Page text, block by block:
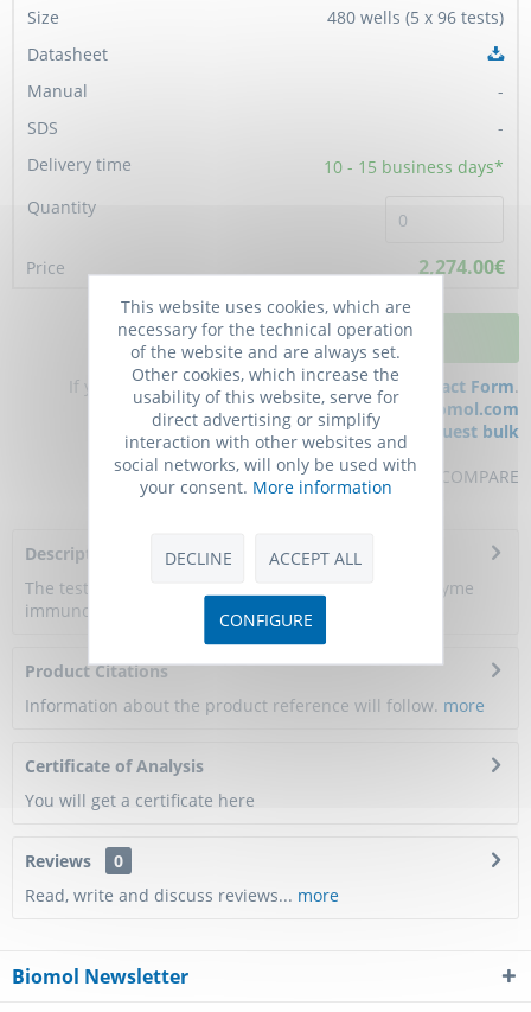
480 wells (5 x 96 tests)
-
-
10 - 15 business days*
2,274.00€
ADD TO CART
If you have any questions, please use our Contact Form.
You can also order by e-mail: info@biomol.com
Larger quantity required?
Request bulk
COMPARE
REMEMBER REVIEW
Description
The test principle applied in this kit is Sandwich enzyme
immunoassay. The microtiter plate...
Product Citations
Information about the product reference will follow. more
Certificate of Analysis
You will get a certificate here
Reviews
0
Read, write and discuss reviews... more
Biomol Newsletter
This website uses cookies, which are
necessary for the technical operation
of the website and are always set.
Other cookies, which increase the
usability of this website, serve for
direct advertising or simplify
interaction with other websites and
social networks, will only be used with
your consent. More information
DECLINE ACCEPT ALL
CONFIGURE